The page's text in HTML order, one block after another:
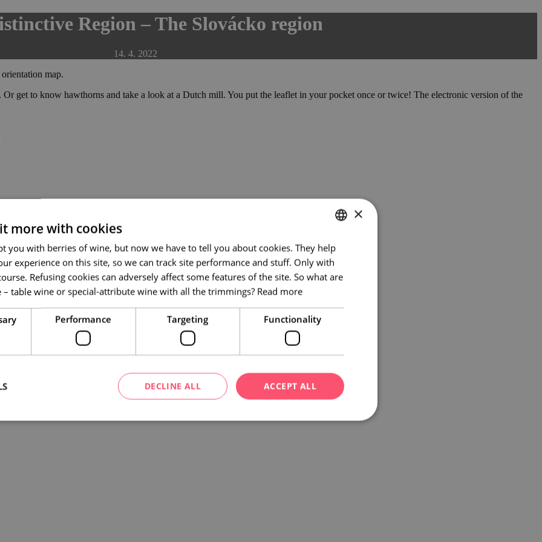
Region – The Slovácko region
14. 4. 2022
map.
get to know hawthorns and take a look at a Dutch mill. You put the leaflet in your pocket once or twice! The electronic version of the
CZECH
ENGLISH
×
more with cookies
you with berries of wine, but now we have to tell you about cookies. They help
experience on this site, so we can track site performance and stuff. Only with
Refusing cookies can adversely affect some features of the site. So what are
– table wine or special-attribute wine with all the trimmings? Read more
Performance Targeting Functionality
ACCEPT ALL
DECLINE ALL